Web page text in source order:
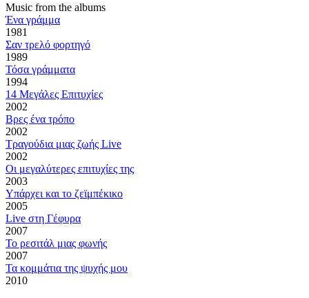
Music from the albums
Ένα γράμμα
1981
Σαν τρελό φορτηγό
1989
Τόσα γράμματα
1994
14 Μεγάλες Επιτυχίες
2002
Βρες ένα τρόπο
2002
Τραγούδια μιας ζωής Live
2002
Οι μεγαλύτερες επιτυχίες της
2003
Υπάρχει και το ζεϊμπέκικο
2005
Live στη Γέφυρα
2007
Το ρεσιτάλ μιας φωνής
2007
Τα κομμάτια της ψυχής μου
2010